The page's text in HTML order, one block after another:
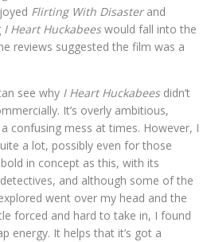
Flirting With Disasterand
I Heart Huckabeeswould fall into the
reviews suggested the film was a
see why I Heart Huckabeesdidn’t
It’s overly ambitious,
confusing mess at times. However, I
a lot, possibly even for those
in concept as this, with its
and although some of the
went over my head and the
forced and hard to take in, I found
energy. It helps that it’s got a